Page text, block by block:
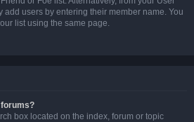
add users by entering their member name. You
list using the same page.
forums?
box located on the index, forum or topic